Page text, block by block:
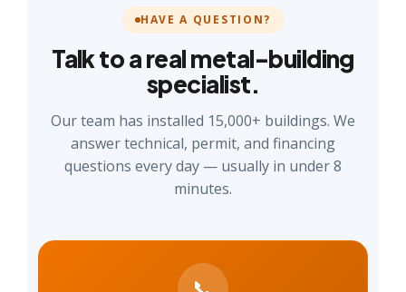
HAVE A QUESTION?
Talk to a real metal-building
specialist.
Our team has installed 15,000+ buildings. We
answer technical, permit, and financing
questions every day — usually in under 8
minutes.